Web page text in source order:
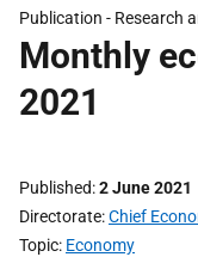
Publication - Research
Monthly
2021
Published 2 June 2021
Directorate Chief
Topic Economy